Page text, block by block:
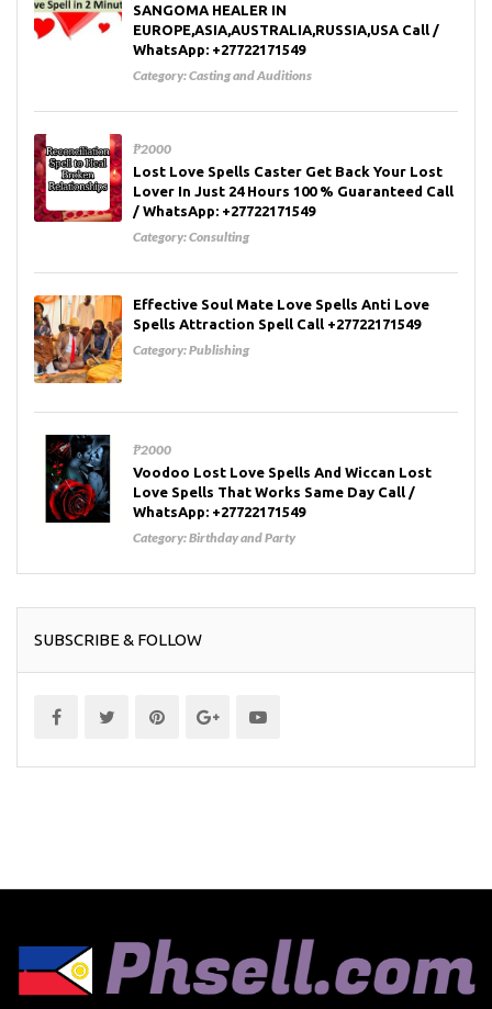
SANGOMA HEALER IN
EUROPE,ASIA,AUSTRALIA,RUSSIA,USA Call /
WhatsApp: +27722171549
Category:Casting and Auditions
₱2000
Lost Love Spells Caster Get Back Your Lost
Lover In Just 24 Hours 100 % Guaranteed Call
/ WhatsApp: +27722171549
Category:Consulting
Effective Soul Mate Love Spells Anti Love
Spells Attraction Spell Call +27722171549
Category:Publishing
₱2000
Voodoo Lost Love Spells And Wiccan Lost
Love Spells That Works Same Day Call /
WhatsApp: +27722171549
Category:Birthday and Party
SUBSCRIBE & FOLLOW